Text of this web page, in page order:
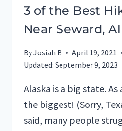
3 of the Best
Near Seward,
ByJosiah B
April 19, 2021
Updated: September 9, 2023
Alaska is a big state.
the biggest! (Sorry,
said, many people